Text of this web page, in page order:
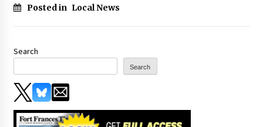
Posted in Local News
Search
Search